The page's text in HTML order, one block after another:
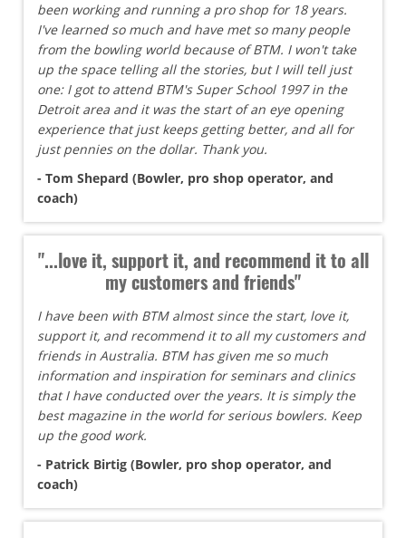
been working and running a pro shop for 18 years.
I've learned so much and have met so many people
from the bowling world because of BTM. I won't take
up the space telling all the stories, but I will tell just
one: I got to attend BTM's Super School 1997 in the
Detroit area and it was the start of an eye opening
experience that just keeps getting better, and all for
just pennies on the dollar. Thank you.
- Tom Shepard (Bowler, pro shop operator, and
coach)
"...love it, support it, and recommend it to all
my customers and friends"
I have been with BTM almost since the start, love it,
support it, and recommend it to all my customers and
friends in Australia. BTM has given me so much
information and inspiration for seminars and clinics
that I have conducted over the years. It is simply the
best magazine in the world for serious bowlers. Keep
up the good work.
- Patrick Birtig (Bowler, pro shop operator, and
coach)